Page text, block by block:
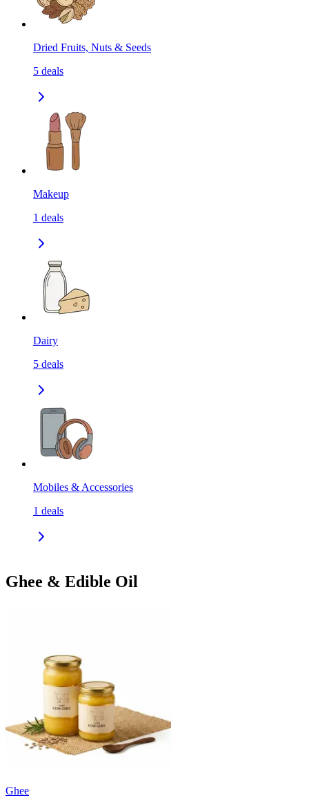
Dried Fruits, Nuts & Seeds
5 deals
Makeup
1 deals
Dairy
5 deals
Mobiles & Accessories
1 deals
Ghee & Edible Oil
Ghee